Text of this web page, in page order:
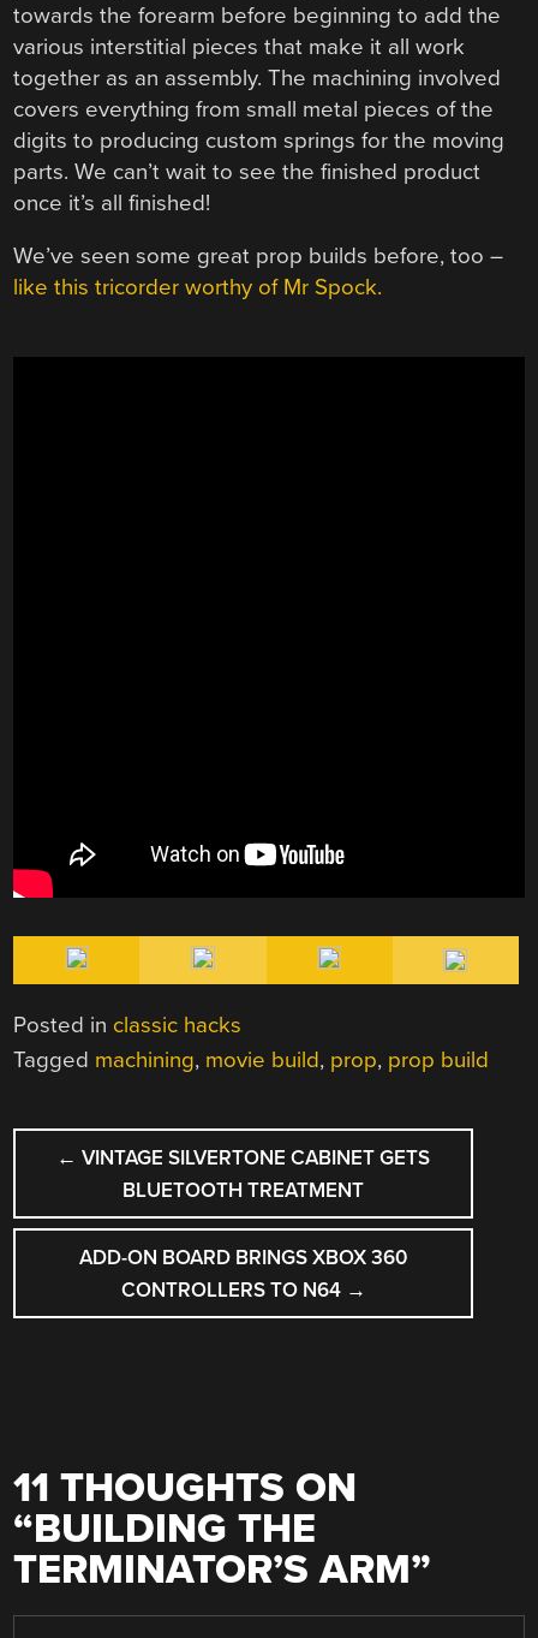
towards the forearm before beginning to add the
various interstitial pieces that make it all work
together as an assembly. The machining involved
covers everything from small metal pieces of the
digits to producing custom springs for the moving
parts. We can’t wait to see the finished product
once it’s all finished!
We’ve seen some great prop builds before, too –
like this tricorder worthy of Mr Spock.
Posted in classic hacks
Tagged machining, movie build, prop, prop build
POST
NAVIGATION
← VINTAGE SILVERTONE CABINET GETS
BLUETOOTH TREATMENT
ADD-ON BOARD BRINGS XBOX 360
CONTROLLERS TO N64 →
11 THOUGHTS ON
“BUILDING THE
TERMINATOR’S ARM”